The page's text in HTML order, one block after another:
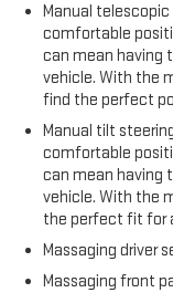
Manual
comfortable
can mean having
vehicle. With the
find the perfect
Manual tilt
comfortable
can mean having
vehicle. With the
the perfect fit for
Massaging driver
Massaging front